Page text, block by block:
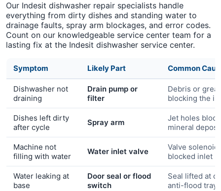
Our Indesit dishwasher repair specialists handle
everything from dirty dishes and standing water to
drainage faults, spray arm blockages, and error codes.
Count on our knowledgeable service center team for a
lasting fix at the Indesit dishwasher service center.
Symptom Likely Part Common
Dishwasher not
draining
Drain pump or
filter
Debris or
blocking the
Dishes left dirty
after cycle
Spray arm
Jet holes
mineral
Machine not
filling with water
Water inlet valve
Valve
blocked inlet
Water leaking at
base
Door seal or flood
switch
Seal lifted at
anti-flood tray